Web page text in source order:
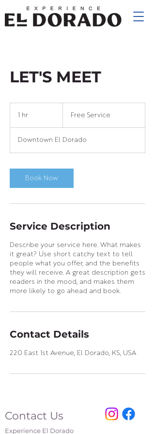
LET'S MEET
1 hr Free Service
Downtown El Dorado
Book Now
Service Description
Describe your service here. What makes
it great? Use short catchy text to tell
people what you offer, and the benefits
they will receive. A great description gets
readers in the mood, and makes them
more likely to go ahead and book.
Contact Details
220 East 1st Avenue, El Dorado, KS, USA
Contact Us
Experience El Dorado